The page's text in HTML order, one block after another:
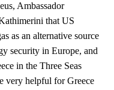
Ambassador
that US
as an alternative source
security in Europe, and
in the Three Seas
very helpful for Greece